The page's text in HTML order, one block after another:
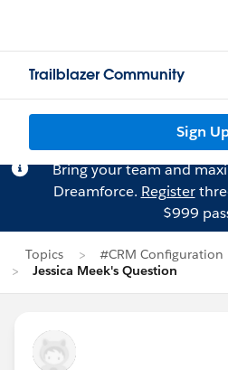
Trailblazer Community
Sign
Bring your team and
Dreamforce. Register
$999
Topics
#CRM Configuration
Jessica Meek's Question